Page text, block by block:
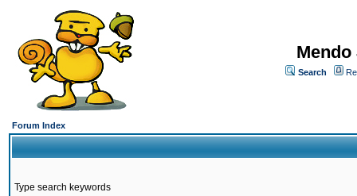
Search
Forum Index
Type search keywords